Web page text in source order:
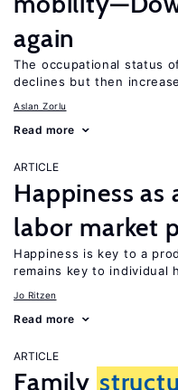
again
The occupational status
declines but then
Aslan Zorlu
Read more
ARTICLE
Happiness as
labor market
Happiness is key to a
remains key to individual
Jo Ritzen
Read more
ARTICLE
Family